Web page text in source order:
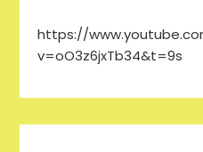
https://
v=oO3z6jxTb34&t=9s